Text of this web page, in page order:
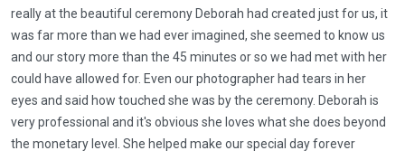
really at the beautiful ceremony Deborah had created just for us, it
was far more than we had ever imagined, she seemed to know us
and our story more than the 45 minutes or so we had met with her
could have allowed for. Even our photographer had tears in her
eyes and said how touched she was by the ceremony. Deborah is
very professional and it's obvious she loves what she does beyond
the monetary level. She helped make our special day forever